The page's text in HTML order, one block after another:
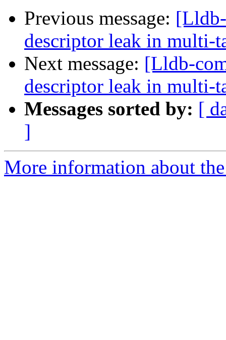
Previous message:
descriptor leak in multi-
Next message: [Lldb-
descriptor leak in multi-
Messages sorted by: [
]
More information about